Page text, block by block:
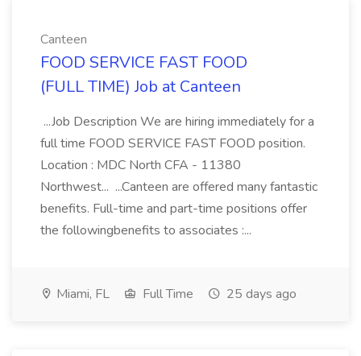
Canteen
FOOD SERVICE FAST FOOD
(FULL TIME) Job at Canteen
...Job Description We are hiring immediately for a
full time FOOD SERVICE FAST FOOD position.
Location : MDC North CFA - 11380
Northwest... ...Canteen are offered many fantastic
benefits. Full-time and part-time positions offer
the followingbenefits to associates :...
Miami, FL Full Time 25 days ago